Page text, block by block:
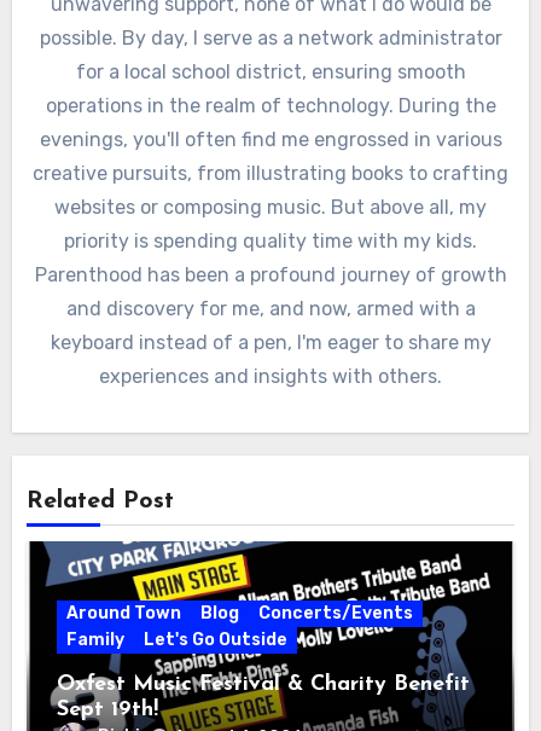
possible. By day, I serve as a network administrator
for a local school district, ensuring smooth
operations in the realm of technology. During the
evenings, you'll often find me engrossed in various
creative pursuits, from illustrating books to crafting
websites or composing music. But above all, my
priority is spending quality time with my kids.
Parenthood has been a profound journey of growth
and discovery for me, and now, armed with a
keyboard instead of a pen, I'm eager to share my
experiences and insights with others.
Related Post
Around Town Blog
Concerts/Events
Family
Let's Go Outside
Oxfest Music Festival & Charity Benefit
Sept 19th!